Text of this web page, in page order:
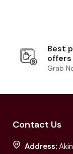
Best
offers
Grab
Contact Us
Address: